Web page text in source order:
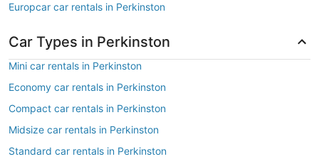
Europcar car rentals in Perkinston
Car Types in Perkinston
Mini car rentals in Perkinston
Economy car rentals in Perkinston
Compact car rentals in Perkinston
Midsize car rentals in Perkinston
Standard car rentals in Perkinston